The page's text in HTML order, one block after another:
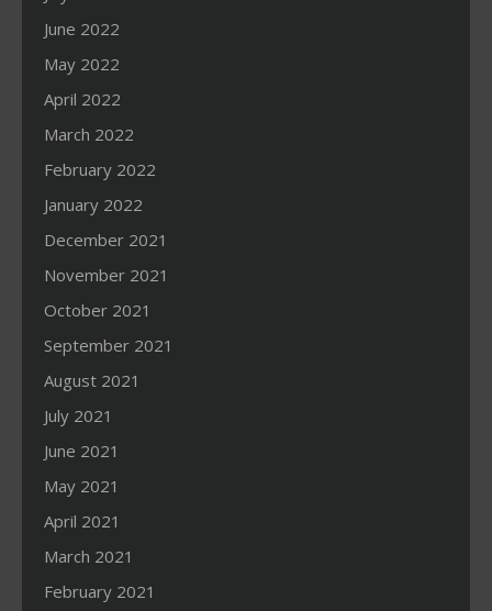
June 2022
May 2022
April 2022
March 2022
February 2022
January 2022
December 2021
November 2021
October 2021
September 2021
August 2021
July 2021
June 2021
May 2021
April 2021
March 2021
February 2021